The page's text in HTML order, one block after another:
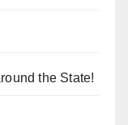
the State!